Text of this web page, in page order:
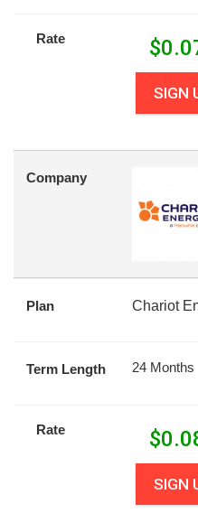
Rate $
SIGN
Company
Plan Chariot
Term Length 24 Months
Rate $
SIGN